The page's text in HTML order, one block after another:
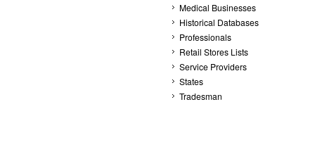
Medical Businesses
Historical Databases
Professionals
Retail Stores Lists
Service Providers
States
Tradesman